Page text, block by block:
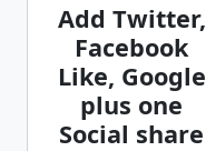
Add Twitter,
Facebook
Like, Google
plus one
Social share